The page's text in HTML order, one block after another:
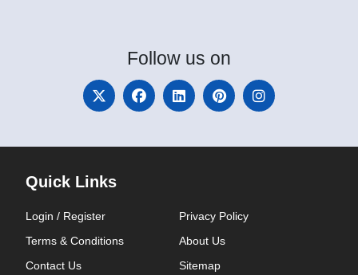
Follow us on
Quick Links
Login / Register
Privacy Policy
Terms & Conditions
About Us
Contact Us
Sitemap